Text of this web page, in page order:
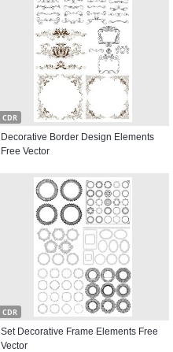
CDR
Decorative Border Design Elements
Free Vector
CDR
Set Decorative Frame Elements Free
Vector